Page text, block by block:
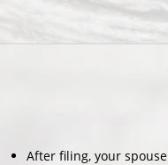
After filing, your spouse